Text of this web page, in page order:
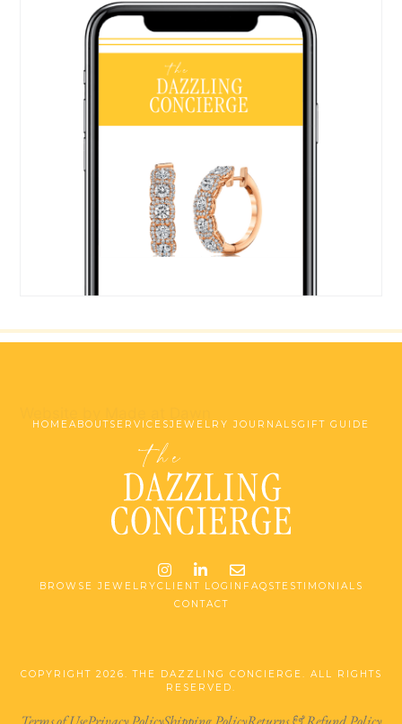
HOMEABOUTSERVICESJEWELRY JOURNALSGIFT GUIDE
InstagramLinkedInEmail me
BROWSE JEWELRYCLIENT LOGIN FAQSTESTIMONIALS
CONTACT
COPYRIGHT 2026. THE DAZZLING CONCIERGE. ALL RIGHTS
RESERVED.